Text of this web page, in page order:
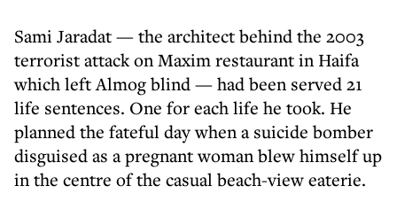
Sami Jaradat — the architect behind the 2003
terrorist attack on Maxim restaurant in Haifa
which left Almog blind — had been served 21
life sentences. One for each life he took. He
planned the fateful day when a suicide bomber
disguised as a pregnant woman blew himself up
in the centre of the casual beach-view eaterie.